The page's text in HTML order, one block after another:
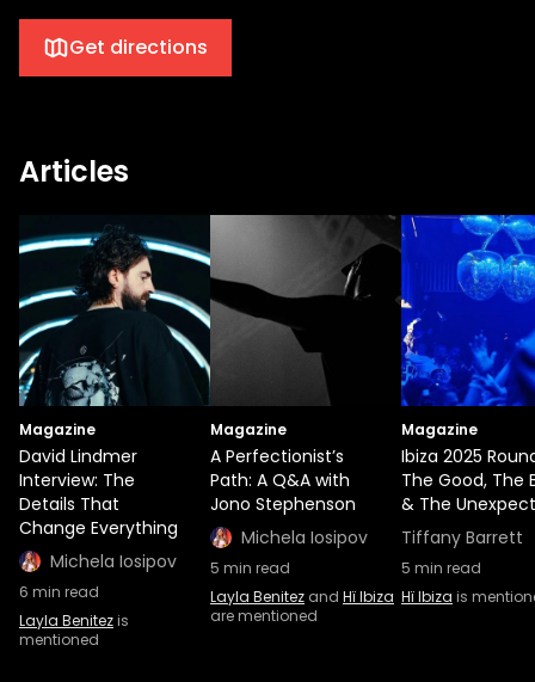
Get directions
Articles
Magazine
David Lindmer
Interview: The
Details That
Change Everything
Michela Iosipov
6 min read
Layla Benitezis
mentioned
Magazine
A Perfectionist’s
Path: A Q&A with
Jono Stephenson
Michela Iosipov
5 min read
Layla Benitez and Hï Ibiza
are mentioned
Magazine
Ibiza 2025
The Good, The
& The
Tiffany Barrett
5 min read
Hï Ibiza is